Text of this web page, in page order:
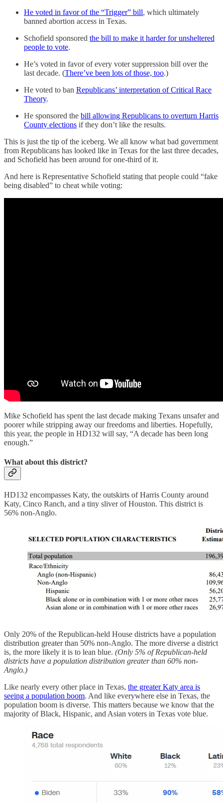
He voted in favor of the “Trigger” bill, which ultimately
banned abortion access in Texas.
Schofield sponsored the bill to make it harder for unsheltered
people to vote.
He’s voted in favor of every voter suppression bill over the
last decade. (There’ve been lots of those, too.)
He voted to ban Republicans’ interpretation of Critical Race
Theory.
He sponsored the bill allowing Republicans to overturn Harris
County elections if they don’t like the results.
This is just the tip of the iceberg. We all know what bad government
from Republicans has looked like in Texas for the last three decades,
and Schofield has been around for one-third of it.
And here is Representative Schofield stating that people could “fake
being disabled” to cheat while voting:
Mike Schofield has spent the last decade making Texans unsafer and
poorer while stripping away our freedoms and liberties. Hopefully,
this year, the people in HD132 will say, “A decade has been long
enough.”
What about this district?
HD132 encompasses Katy, the outskirts of Harris County around
Katy, Cinco Ranch, and a tiny sliver of Houston. This district is
56% non-Anglo.
Only 20% of the Republican-held House districts have a population
distribution greater than 50% non-Anglo. The more diverse a district
is, the more likely it is to lean blue. (Only 5% of Republican-held
districts have a population distribution greater than 60% non-
Anglo.)
Like nearly every other place in Texas, the greater Katy area is
seeing a population boom. And like everywhere else in Texas, the
population boom is diverse. This matters because we know that the
majority of Black, Hispanic, and Asian voters in Texas vote blue.